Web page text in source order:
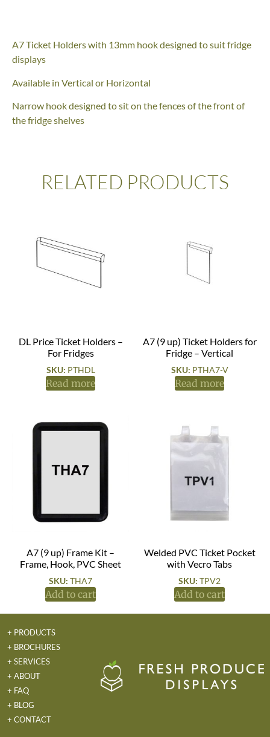
A7 Ticket Holders with 13mm hook designed to suit fridge
displays
Available in Vertical or Horizontal
Narrow hook designed to sit on the fences of the front of
the fridge shelves
RELATED PRODUCTS
DL Price Ticket Holders –
For Fridges
SKU: PTHDL
Read more
A7 (9 up) Ticket Holders for
Fridge – Vertical
SKU: PTHA7-V
Read more
A7 (9 up) Frame Kit –
Frame, Hook, PVC Sheet
SKU: THA7
Add to cart
Welded PVC Ticket Pocket
with Vecro Tabs
SKU: TPV2
Add to cart
+ PRODUCTS
+ BROCHURES
+ SERVICES
+ ABOUT
+ FAQ
+ BLOG
+ CONTACT